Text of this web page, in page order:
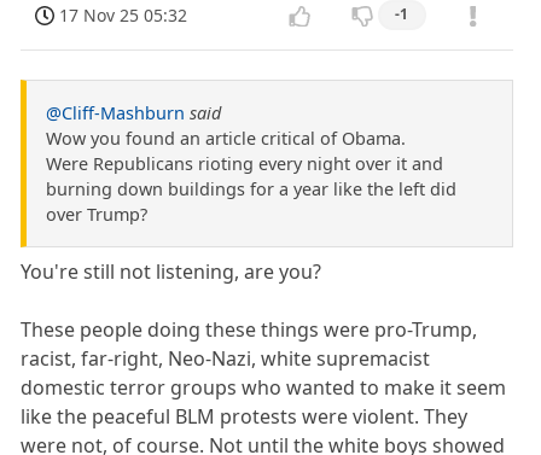
17 Nov 25 05:32 -1
@Cliff-Mashburn said
Wow you found an article critical of Obama.
Were Republicans rioting every night over it and
burning down buildings for a year like the left did
over Trump?
You're still not listening, are you?
These people doing these things were pro-Trump,
racist, far-right, Neo-Nazi, white supremacist
domestic terror groups who wanted to make it seem
like the peaceful BLM protests were violent. They
were not, of course. Not until the white boys showed